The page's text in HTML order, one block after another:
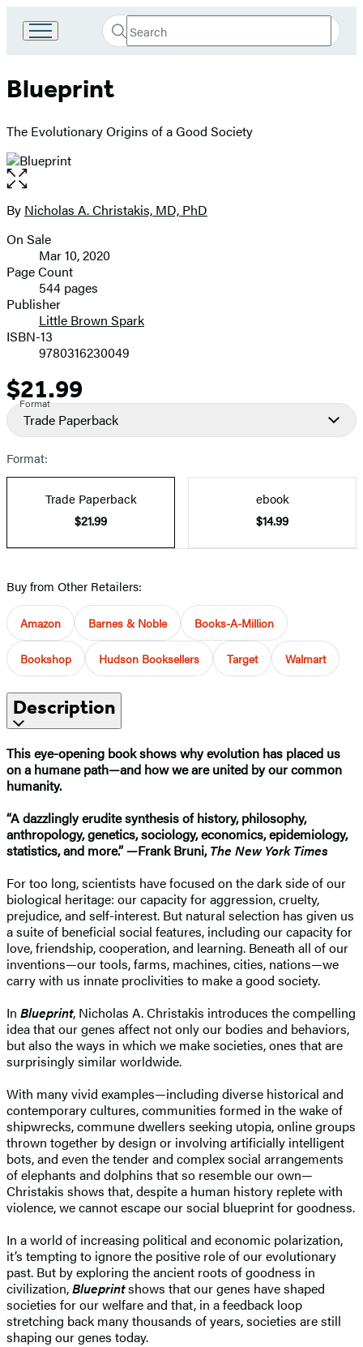
Book
Group
Search
Search
Submit
Blueprint
The Evolutionary Origins of a Good Society
Open
the
full-
image
Contributors
By Nicholas A. Christakis, MD, PhD
Formats
and
Prices
On Sale
Mar 10, 2020
Page Count
544 pages
Publisher
Little Brown Spark
ISBN-13
9780316230049
Price
$21.99
Format
Trade Paperback
Format:
Trade Paperback
$21.99
ebook
$14.99
Buy from Other Retailers:
Amazon Barnes & Noble Books-A-Million
Bookshop Hudson Booksellers Target Walmart
Description
This eye-opening book shows why evolution has placed us
on a humane path—and how we are united by our common
humanity.
“A dazzlingly erudite synthesis of history, philosophy,
anthropology, genetics, sociology, economics, epidemiology,
statistics, and more.” —Frank Bruni,The New York Times
For too long, scientists have focused on the dark side of our
biological heritage: our capacity for aggression, cruelty,
prejudice, and self-interest. But natural selection has given us
a suite of beneficial social features, including our capacity for
love, friendship, cooperation, and learning. Beneath all of our
inventions—our tools, farms, machines, cities, nations—we
carry with us innate proclivities to make a good society.
In Blueprint, Nicholas A. Christakis introduces the compelling
idea that our genes affect not only our bodies and behaviors,
but also the ways in which we make societies, ones that are
surprisingly similar worldwide.
With many vivid examples—including diverse historical and
contemporary cultures, communities formed in the wake of
shipwrecks, commune dwellers seeking utopia, online groups
thrown together by design or involving artificially intelligent
bots, and even the tender and complex social arrangements
of elephants and dolphins that so resemble our own—
Christakis shows that, despite a human history replete with
violence, we cannot escape our social blueprint for goodness.
In a world of increasing political and economic polarization,
it’s tempting to ignore the positive role of our evolutionary
past. But by exploring the ancient roots of goodness in
civilization,Blueprintshows that our genes have shaped
societies for our welfare and that, in a feedback loop
stretching back many thousands of years, societies are still
shaping our genes today.